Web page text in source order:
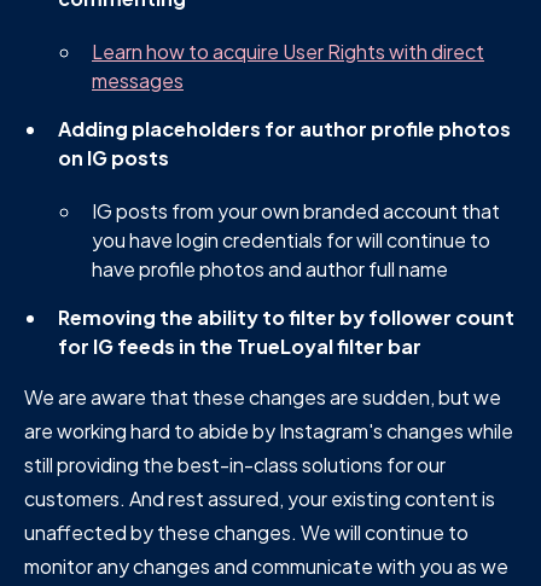
Learn how to acquire User Rights with direct
messages
Adding placeholders for author profile photos
on IG posts
IG posts from your own branded account that
you have login credentials for will continue to
have profile photos and author full name
Removing the ability to filter by follower count
for IG feeds in the TrueLoyal filter bar
We are aware that these changes are sudden, but we
are working hard to abide by Instagram's changes while
still providing the best-in-class solutions for our
customers. And rest assured, your existing content is
unaffected by these changes. We will continue to
monitor any changes and communicate with you as we